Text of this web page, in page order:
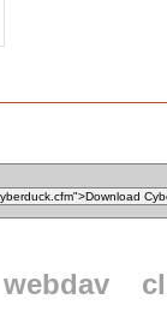
webdav